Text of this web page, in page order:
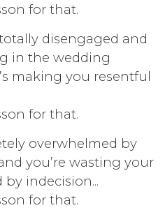
for that.
disengaged and
in the wedding
making you resentful
for that.
overwhelmed by
you’re wasting your
indecision...
for that.